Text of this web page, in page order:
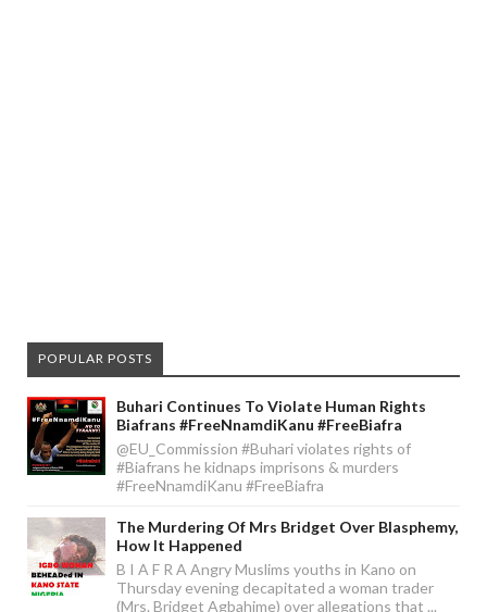
POPULAR POSTS
Buhari Continues To Violate Human Rights
Biafrans #FreeNnamdiKanu #FreeBiafra
@EU_Commission #Buhari violates rights of
#Biafrans he kidnaps imprisons & murders
#FreeNnamdiKanu #FreeBiafra
The Murdering Of Mrs Bridget Over Blasphemy,
How It Happened
B I A F R A Angry Muslims youths in Kano on
Thursday evening decapitated a woman trader
(Mrs. Bridget Agbahime) over allegations that ...